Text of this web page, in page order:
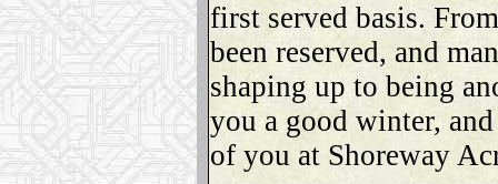
first served basis.
been reserved, and
shaping up to being
you a good winter,
of you at Shoreway